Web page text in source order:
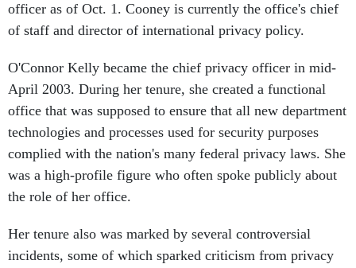
officer as of Oct. 1. Cooney is currently the office's chief
of staff and director of international privacy policy.
O'Connor Kelly became the chief privacy officer in mid-
April 2003. During her tenure, she created a functional
office that was supposed to ensure that all new department
technologies and processes used for security purposes
complied with the nation's many federal privacy laws. She
was a high-profile figure who often spoke publicly about
the role of her office.
Her tenure also was marked by several controversial
incidents, some of which sparked criticism from privacy